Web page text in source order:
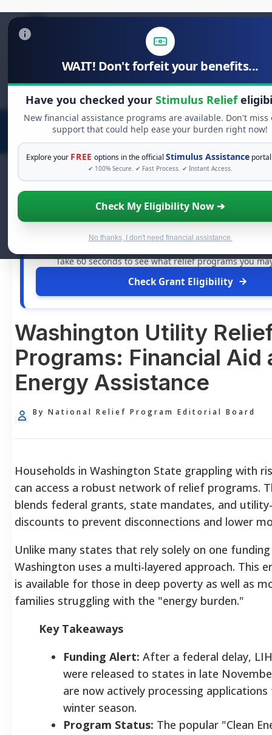
WAIT! Don't forfeit your benefits...
Have you checked your Stimulus Relief
New financial assistance programs are available. Don't miss
support that could help ease your burden right now!
Explore your FREE options in the officialStimulus Assistance
✔ 100% Secure. ✔ Fast Process. ✔ Instant Access.
Check My Eligibility Now ➔
No thanks, I don't need financial assistance.
Search
for:
FREE GRANT ASSISTANCE
See If You Qualify For Free Hardship
When life gets overwhelming, you shouldn't have to
Take 60 seconds to see what relief programs you
Check Grant Eligibility
Washington Utility
Programs: Financial Aid
Energy Assistance
By National Relief Program Editorial Board
Households in Washington State grappling with
can access a robust network of relief programs.
blends federal grants, state mandates, and
discounts to prevent disconnections and lower
Unlike many states that rely solely on one
Washington uses a multi-layered approach. This
is available for those in deep poverty as well as
families struggling with the "energy burden."
Key Takeaways
Funding Alert: After a federal delay,
were released to states in late
are now actively processing
winter season.
Program Status: The popular "Clean